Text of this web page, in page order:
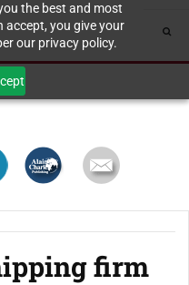
the best and most
accept, you give your
our privacy policy.
firm